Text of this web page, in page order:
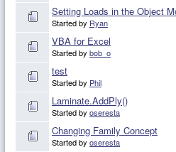
Setting Loads in the Object
Started by Ryan
VBA for Excel
Started by bob_o
test
Started by Phil
Laminate.AddPly()
Started by oseresta
Changing Family Concept
Started by oseresta